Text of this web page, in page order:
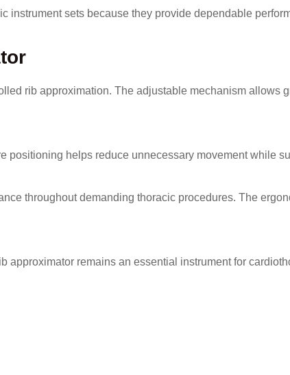
instrument sets because they provide dependable
rib approximation. The adjustable mechanism allows
positioning helps reduce unnecessary movement while
throughout demanding thoracic procedures. The
remains an essential instrument for